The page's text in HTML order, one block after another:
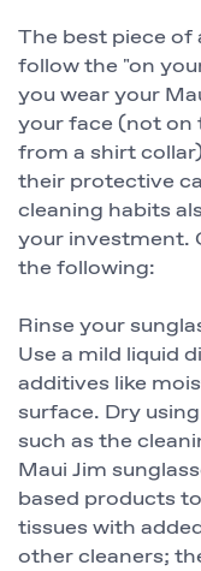
The best piece of
follow the "on
you wear your
your face (not on
from a shirt
their protective
cleaning habits
your investment.
the following:
Rinse your
Use a mild liquid
additives like
surface. Dry
such as the
Maui Jim
based products
tissues with
other cleaners;